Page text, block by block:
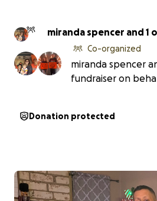
miranda spencer and 1
Co-organized
miranda spencer
fundraiser on
Donation protected